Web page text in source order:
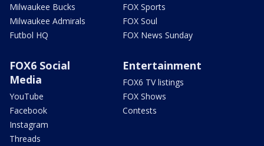
Milwaukee Bucks
Milwaukee Admirals
Futbol HQ
FOX Sports
FOX Soul
FOX News Sunday
FOX6 Social
Media
YouTube
Facebook
Instagram
Threads
Entertainment
FOX6 TV listings
FOX Shows
Contests